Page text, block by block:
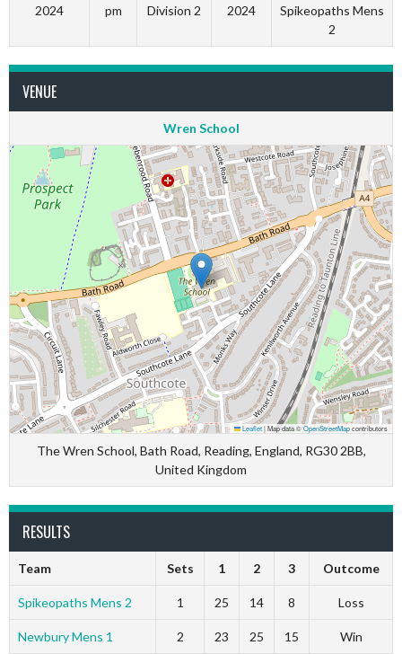
2024
pm
Division 2
2024
Spikeopaths Mens
2
VENUE
Wren School
Leaflet|Map data ©OpenStreetMapcontributors
The Wren School, Bath Road, Reading, England, RG30 2BB,
United Kingdom
RESULTS
Team Sets 1 2 3 Outcome
Spikeopaths Mens 2 1 25 14 8 Loss
Newbury Mens 1 2 23 25 15 Win